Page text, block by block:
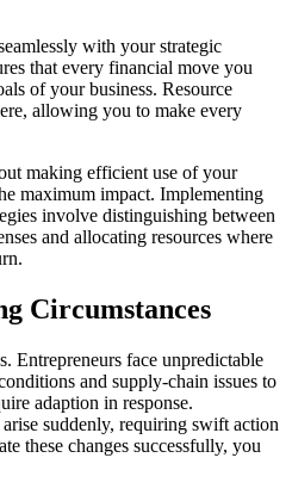
with your strategic
that every financial move you
of your business. Resource
allowing you to make every
making efficient use of your
maximum impact. Implementing
involve distinguishing between
and allocating resources where
Circumstances
Entrepreneurs face unpredictable
and supply-chain issues to
adaption in response.
suddenly, requiring swift action
these changes successfully, you